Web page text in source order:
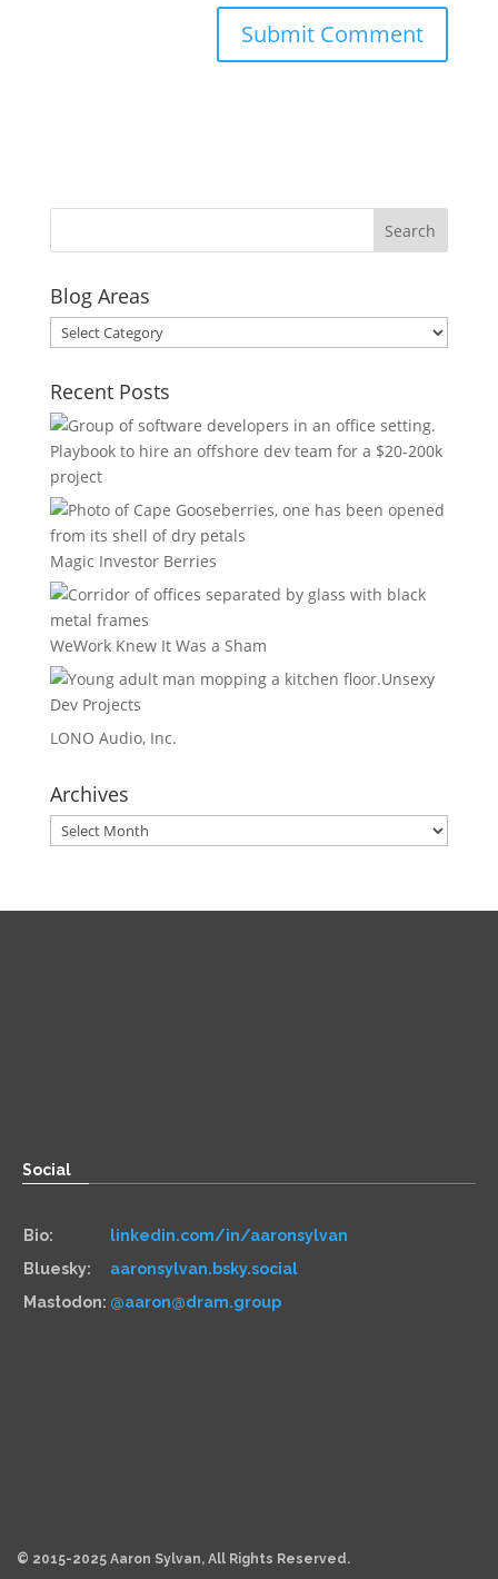
Blog Areas
Blog
Areas
Recent Posts
Playbook to hire an offshore dev team for a $20-200k
project
Magic Investor Berries
WeWork Knew It Was a Sham
Unsexy
Dev Projects
LONO Audio, Inc.
Archives
Archives
Social
Bio:
Bluesky:
Mastodon:
linkedin.com/in/aaronsylvan
aaronsylvan.bsky.social
@aaron@dram.group
© 2015-2025 Aaron Sylvan, All Rights Reserved.